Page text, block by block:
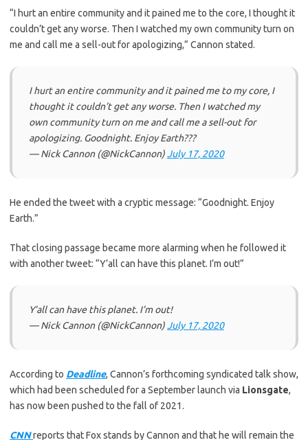
“I hurt an entire community and it pained me to the core, I thought it
couldn’t get any worse. Then I watched my own community turn on
me and call me a sell-out for apologizing,” Cannon stated.
I hurt an entire community and it pained me to my core, I
thought it couldn’t get any worse. Then I watched my
own community turn on me and call me a sell-out for
apologizing. Goodnight. Enjoy Earth???
— Nick Cannon (@NickCannon)July 17, 2020
He ended the tweet with a cryptic message: “Goodnight. Enjoy
Earth.”
That closing passage became more alarming when he followed it
with another tweet: “Y’all can have this planet. I’m out!”
Y’all can have this planet. I’m out!
— Nick Cannon (@NickCannon)July 17, 2020
According to Deadline, Cannon’s forthcoming syndicated talk show,
which had been scheduled for a September launch via Lionsgate,
has now been pushed to the fall of 2021.
CNNreports that Fox stands by Cannon and that he will remain the